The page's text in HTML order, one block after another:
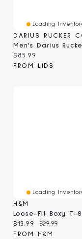
Loading
Current price:
$85.99
FROM LIDS
Loading
H&M
Loose-Fit Boxy T-
Current price:
$13.99 Original
$29.99
FROM H&M